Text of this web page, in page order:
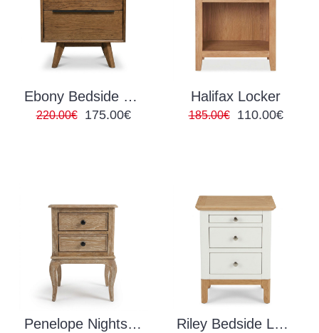
Ebony Bedside Locker
220.00€ 175.00€
Halifax Locker
185.00€ 110.00€
Penelope Nightstand Riley Bedside Locker